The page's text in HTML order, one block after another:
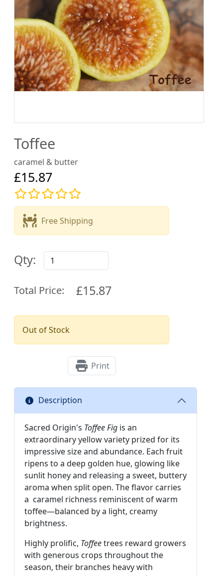
Toffee
caramel & butter
£15.87
Free Shipping
Qty:
Total Price: £15.87
Out of Stock
Print
Description
Sacred Origin's Toffee Fig is an
extraordinary yellow variety prized for its
impressive size and abundance. Each fruit
ripens to a deep golden hue, glowing like
sunlit honey and releasing a sweet, buttery
aroma when split open. The flavor carries
a caramel richness reminiscent of warm
toffee—balanced by a light, creamy
brightness.
Highly prolific, Toffeetrees reward growers
with generous crops throughout the
season, their branches heavy with